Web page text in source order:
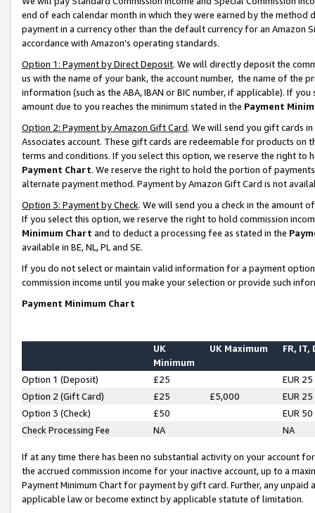
end of each calendar month in which they were earned by the
payment in a currency other than the default currency for an Amazon
accordance with Amazon’s operating standards.
Option 1: Payment by Direct Deposit. We will directly deposit the
us with the name of your bank, the account number, the name of the
information (such as the ABA, IBAN or BIC number, if applicable). If
amount due to you reaches the minimum stated in the Payment
Option 2: Payment by Amazon Gift Card. We will send you gift cards
Associates account. These gift cards are redeemable for products on
terms and conditions. If you select this option, we reserve the right to
Payment Chart. We reserve the right to hold the portion of
alternate payment method. Payment by Amazon Gift Card is not
Option 3: Payment by Check. We will send you a check in the amount
If you select this option, we reserve the right to hold commission
Minimum Chart and to deduct a processing fee as stated in the
available in BE, NL, PL and SE.
If you do not select or maintain valid information for a payment
commission income until you make your selection or provide such
Payment Minimum Chart
UK
Minimum
UK Maximum FR, IT,
Option 1 (Deposit) £25
EUR 25
Option 2 (Gift Card)
£25 £5,000
EUR 25
Option 3 (Check)
£50
EUR 50
Check Processing Fee
NA NA
If at any time there has been no substantial activity on your account
the accrued commission income for your inactive account, up to a
Payment Minimum Chart for payment by gift card. Further, any
applicable law or become extinct by applicable statute of limitation.